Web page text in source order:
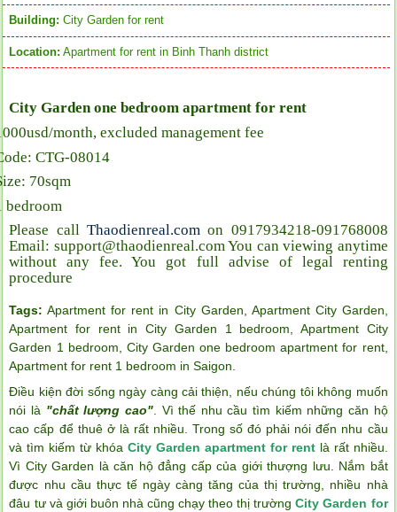
Building: City Garden for rent
Location: Apartment for rent in Binh Thanh district
City Garden one bedroom apartment for rent
month, excluded management fee
CTG-08014
70sqm
bedroom
Please call Thaodienreal.com on 0917934218-091768008
Email: support@thaodienreal.com You can viewing anytime
without any fee. You got full advise of legal renting
procedure
Tags: Apartment for rent in City Garden Apartment City Garden
Apartment for rent in City Garden 1 bedroom
Apartment City
Garden 1 bedroom
City Garden one bedroom apartment for rent,
Apartment for rent 1 bedroom in Saigon
Điều kiện đời sống ngày càng cải thiện, nếu chúng tôi không muốn
nói là "chất lượng cao". Vì thế nhu cầu tìm kiếm những căn hộ
cao cấp để thuê ở là rất nhiều. Trong số đó phải nói đến nhu cầu
và tìm kiếm từ khóaCity Garden apartment for rentlà rất nhiều.
Vì City Garden là căn hộ đẳng cấp của giới thượng lưu. Nắm bắt
được nhu cầu thực tế ngày càng tăng của thị trường, nhiều nhà
đâu tư và giới buôn nhà cũng chạy theo thị trườngCity Garden for